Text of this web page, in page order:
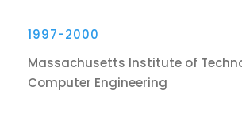
1997-2000
Massachusetts Institute of
Computer Engineering